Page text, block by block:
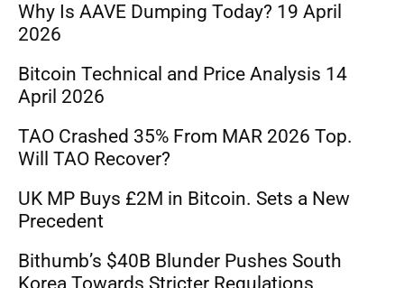
Why Is AAVE Dumping Today? 19 April
2026
Bitcoin Technical and Price Analysis 14
April 2026
TAO Crashed 35% From MAR 2026 Top.
Will TAO Recover?
UK MP Buys £2M in Bitcoin. Sets a New
Precedent
Bithumb’s $40B Blunder Pushes South